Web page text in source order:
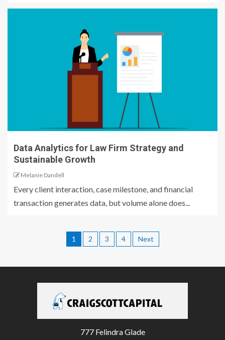
Data Analytics for Law Firm Strategy and
Sustainable Growth
Melanie Dandell
Every client interaction, case milestone, and financial
transaction generates data, but volume alone does...
1 2 3 4 Next
777 Felindra Glade